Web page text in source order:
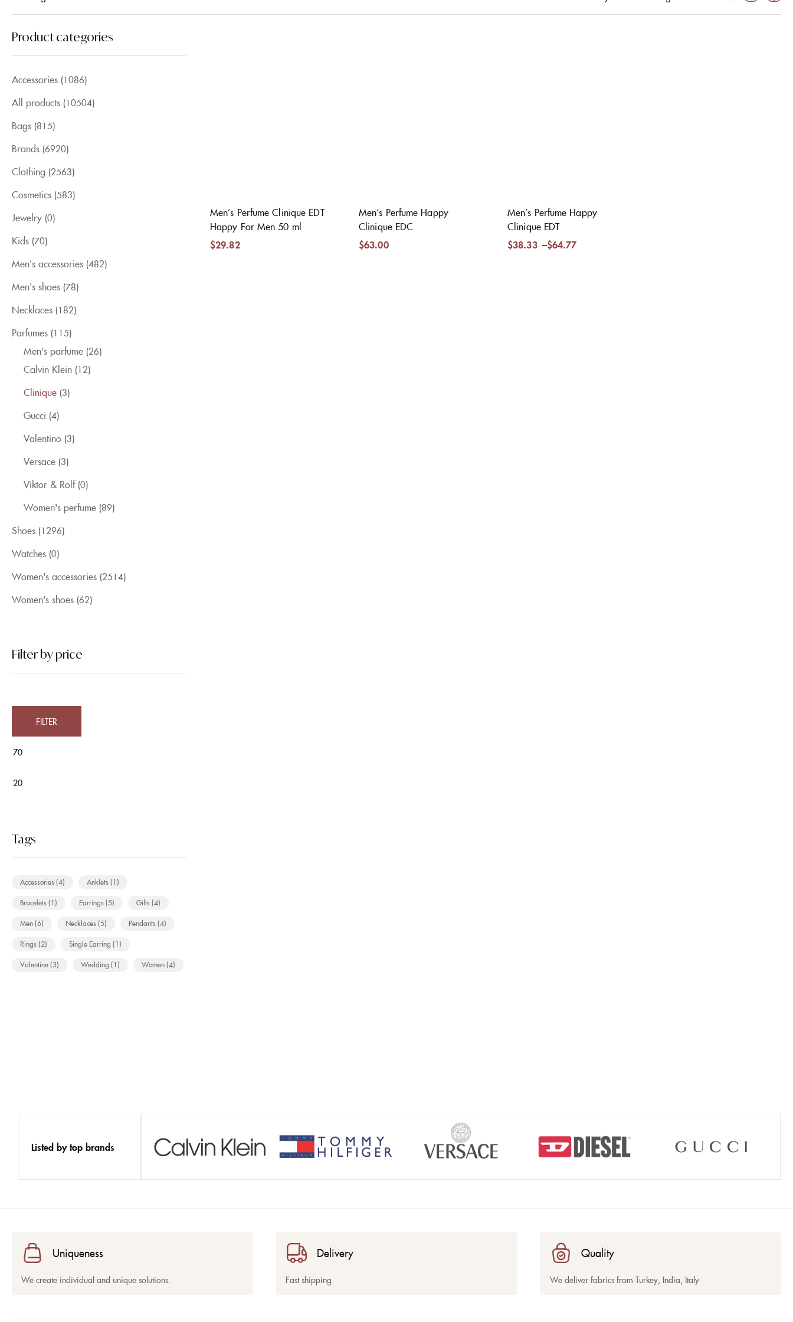
Product categories
Accessories (1086)
All products (10504)
Bags (815)
Brands (6920)
Clothing (2563)
Cosmetics (583)
Jewelry (0)
Kids (70)
Men's accessories (482)
Men's shoes (78)
Necklaces (182)
Parfumes (115)
Men's parfume (26)
Calvin Klein (12)
Clinique (3)
Gucci (4)
Valentino (3)
Versace (3)
Viktor & Rolf (0)
Women's perfume (89)
Shoes (1296)
Watches (0)
Women's accessories (2514)
Women's shoes (62)
Filter by price
FILTER
Tags
Accessories(4) Anklets(1)
Bracelets(1) Earrings(5) Gifts(4)
Men(6) Necklaces(5) Pendants(4)
Rings(2) Single Earring (1)
Valentine(3) Wedding (1) Women(4)
Men’s Perfume Clinique EDT
Happy For Men 50 ml
$29.82
Men’s Perfume Happy
Clinique EDC
$63.00
Men’s Perfume Happy
Clinique EDT
$38.33 –$64.77
Listed by top brands
Uniqueness
We create individual and unique solutions.
Delivery
Fast shipping
Quality
We deliver fabrics from Turkey, India, Italy